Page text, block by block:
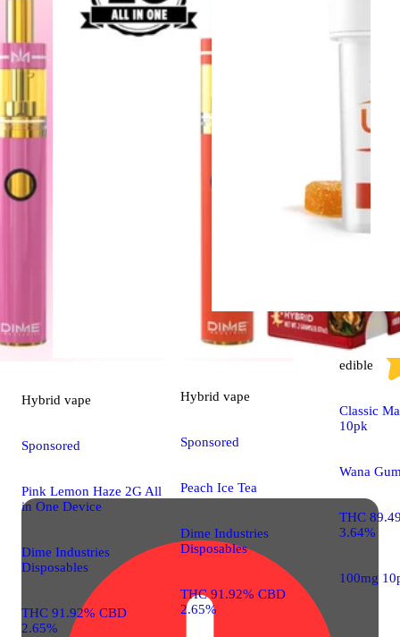
Hybrid vape
Sponsored
Pink Lemon Haze 2G All
in One Device
Dime Industries
Disposables
THC 91.92% CBD
2.65%
Hybrid vape
Sponsored
Peach Ice Tea
Dime Industries
Disposables
THC 91.92% CBD
2.65%
Sativa
edible
Classic
10pk
Wana
THC
3.64%
100mg